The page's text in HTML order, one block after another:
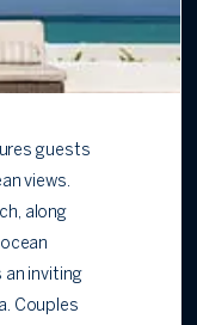
guests
views.
along
an inviting
Couples